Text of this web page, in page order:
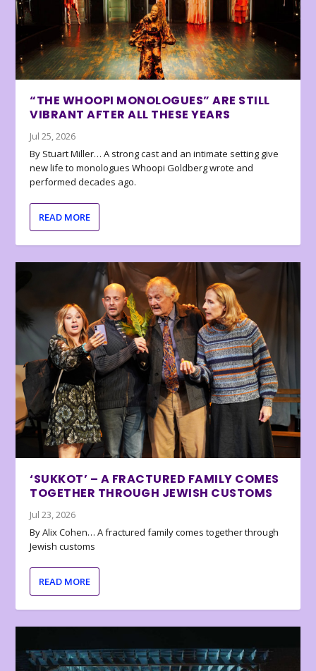
“THE WHOOPI MONOLOGUES” ARE STILL
VIBRANT AFTER ALL THESE YEARS
Jul 25, 2026
By Stuart Miller… A strong cast and an intimate setting give
new life to monologues Whoopi Goldberg wrote and
performed decades ago.
READ MORE
‘SUKKOT’ – A FRACTURED FAMILY COMES
TOGETHER THROUGH JEWISH CUSTOMS
Jul 23, 2026
By Alix Cohen… A fractured family comes together through
Jewish customs
READ MORE